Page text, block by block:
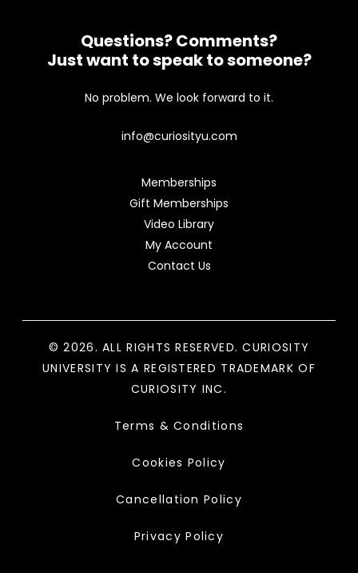
Questions? Comments?
Just want to speak to someone?
No problem. We look forward to it.
info@curiosityu.com
Memberships
Gift Memberships
Video Library
My Account
Contact Us
© 2026. ALL RIGHTS RESERVED. CURIOSITY
UNIVERSITY IS A REGISTERED TRADEMARK OF
CURIOSITY INC.
Terms & Conditions
Cookies Policy
Cancellation Policy
Privacy Policy